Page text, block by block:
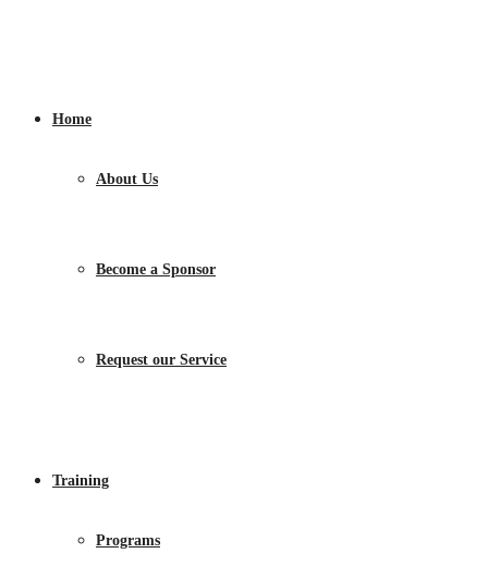
Home
About Us
Become a Sponsor
Request our Service
Training
Programs